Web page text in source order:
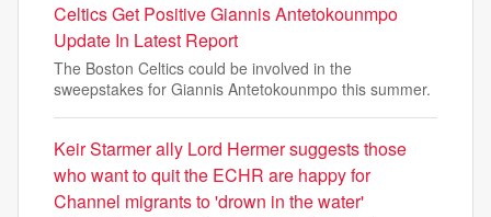
Celtics Get Positive Giannis Antetokounmpo
Update In Latest Report
The Boston Celtics could be involved in the
sweepstakes for Giannis Antetokounmpo this summer.
Keir Starmer ally Lord Hermer suggests those
who want to quit the ECHR are happy for
Channel migrants to 'drown in the water'